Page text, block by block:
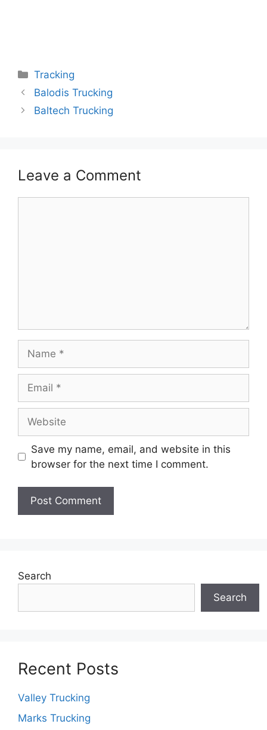
Categories
Tracking
Balodis Trucking
Baltech Trucking
Leave a Comment
Save my name, email, and website in this
browser for the next time I comment.
Search
Search
Recent Posts
Valley Trucking
Marks Trucking